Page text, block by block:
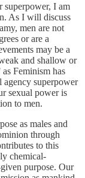
superpower, I am
As I will discuss
men are not
or are a
may be a
and shallow or
Feminism has
agency superpower
sexual power is
to men.
as males and
through
to this
chemical-
purpose. Our